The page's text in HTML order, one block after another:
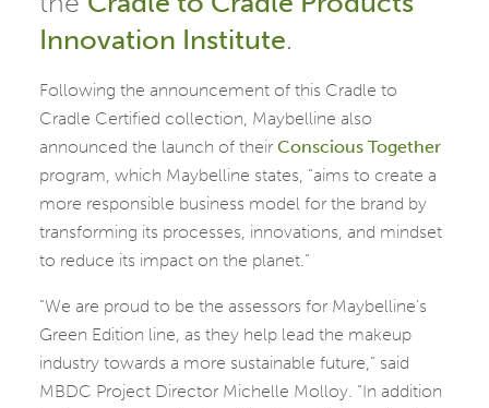
Innovation Institute.
Following the announcement of this Cradle to
Cradle Certified collection, Maybelline also
announced the launch of their Conscious Together
program, which Maybelline states, “aims to create a
more responsible business model for the brand by
transforming its processes, innovations, and mindset
to reduce its impact on the planet.”
“We are proud to be the assessors for Maybelline’s
Green Edition line, as they help lead the makeup
industry towards a more sustainable future,” said
MBDC Project Director Michelle Molloy. “In addition